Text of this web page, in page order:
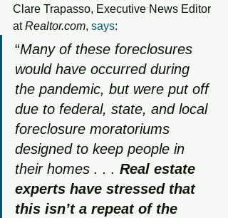
Clare Trapasso, Executive News Editor
at Realtor.com, says:
“Many of these foreclosures
would have occurred during
the pandemic, but were put off
due to federal, state, and local
foreclosure moratoriums
designed to keep people in
their homes . . . Real estate
experts have stressed that
this isn’t a repeat of the